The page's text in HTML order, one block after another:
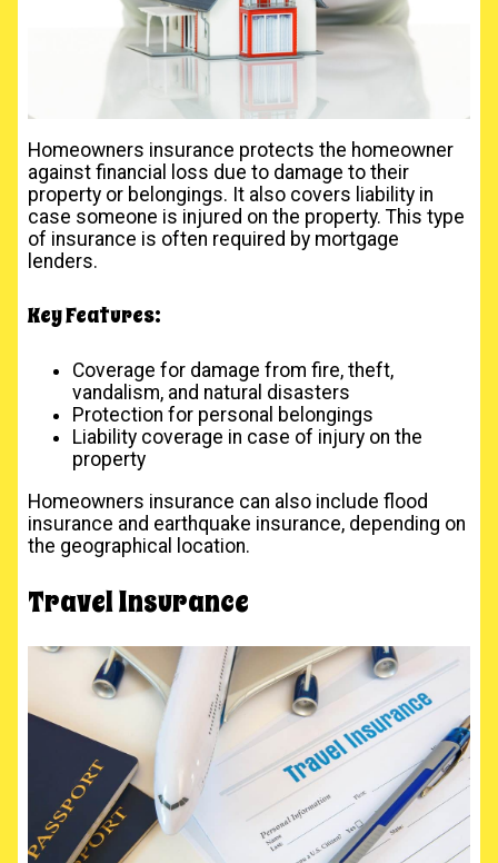
Homeowners insurance protects the homeowner
against financial loss due to damage to their
property or belongings. It also covers liability in
case someone is injured on the property. This type
of insurance is often required by mortgage
lenders.
Key Features:
Coverage for damage from fire, theft,
vandalism, and natural disasters
Protection for personal belongings
Liability coverage in case of injury on the
property
Homeowners insurance can also include flood
insurance and earthquake insurance, depending on
the geographical location.
Travel Insurance